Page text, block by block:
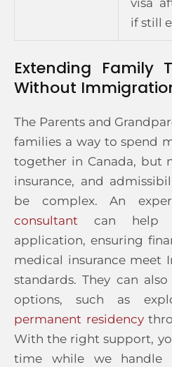
if still
Extending Family
Without
The Parents and
families a way to spend
together in Canada, but
insurance, and
be complex. An
consultant can help
application, ensuring
medical insurance meet
standards. They can
options, such as
permanent residency
With the right support,
time while we handle